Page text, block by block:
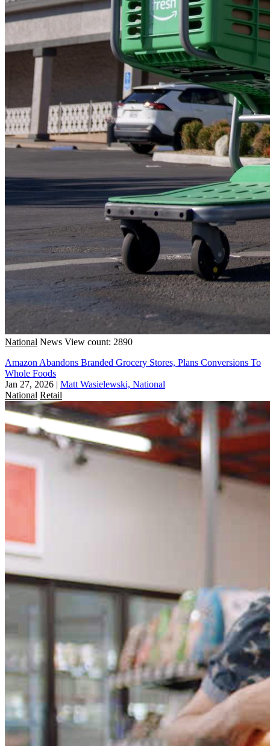
National News View count: 2890
Amazon Abandons Branded Grocery Stores, Plans Conversions To
Whole Foods
Jan 27, 2026 | Matt Wasielewski, National
National Retail